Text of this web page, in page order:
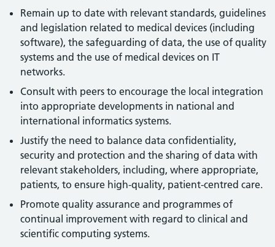
Remain up to date with relevant standards, guidelines
and legislation related to medical devices (including
software), the safeguarding of data, the use of quality
systems and the use of medical devices on IT
networks.
Consult with peers to encourage the local integration
into appropriate developments in national and
international informatics systems.
Justify the need to balance data confidentiality,
security and protection and the sharing of data with
relevant stakeholders, including, where appropriate,
patients, to ensure high-quality, patient-centred care.
Promote quality assurance and programmes of
continual improvement with regard to clinical and
scientific computing systems.